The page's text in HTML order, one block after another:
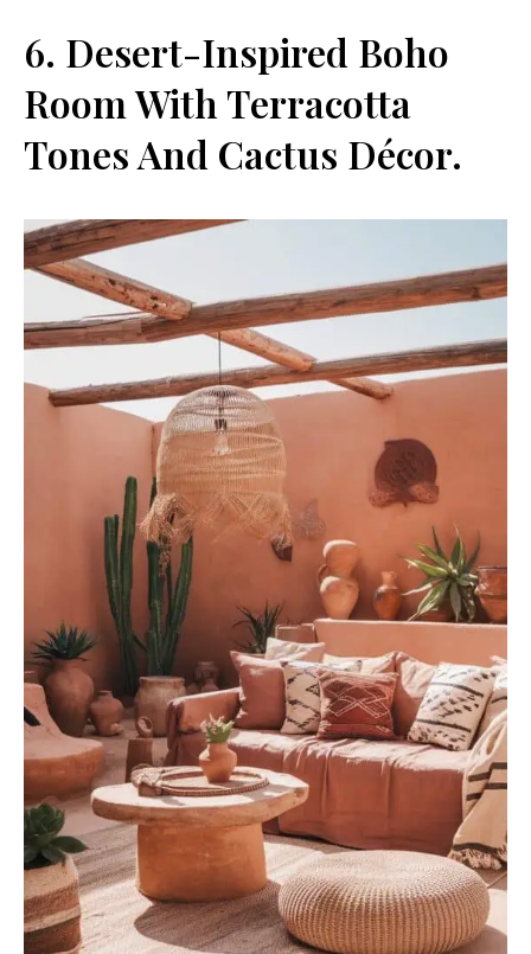
6. Desert-Inspired Boho
Room With Terracotta
Tones And Cactus Décor.